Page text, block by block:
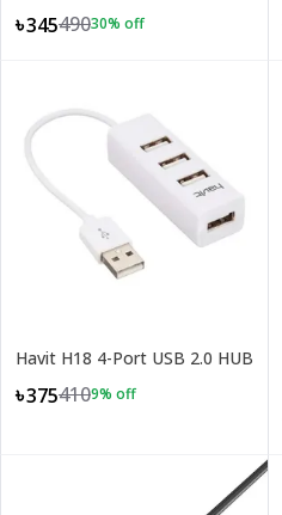
৳34549030% off
Havit H18 4-Port USB 2.0 HUB
৳3754109% off